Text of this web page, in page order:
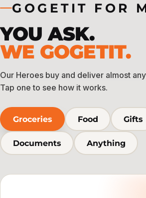
GOGETIT FOR
YOU ASK.
WE GOGETIT.
Our Heroes buy and deliver almost
Tap one to see how it works.
Groceries Food Gifts
Documents Anything